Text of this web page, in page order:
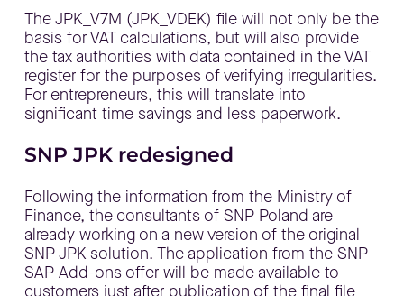
The JPK_V7M (JPK_VDEK) file will not only be the
basis for VAT calculations, but will also provide
the tax authorities with data contained in the VAT
register for the purposes of verifying irregularities.
For entrepreneurs, this will translate into
significant time savings and less paperwork.
SNP JPK redesigned
Following the information from the Ministry of
Finance, the consultants of SNP Poland are
already working on a new version of the original
SNP JPK solution. The application from the SNP
SAP Add-ons offer will be made available to
customers just after publication of the final file